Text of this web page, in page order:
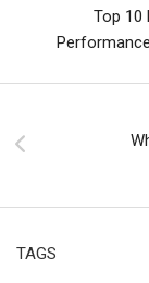
Top 10
TAGS